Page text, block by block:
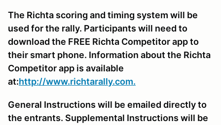
The Richta scoring and timing system will be
used for the rally. Participants will need to
download the FREE Richta Competitor app to
their smart phone. Information about the Richta
Competitor app is available
at:http://www.richtarally.com.
General Instructions will be emailed directly to
the entrants. Supplemental Instructions will be